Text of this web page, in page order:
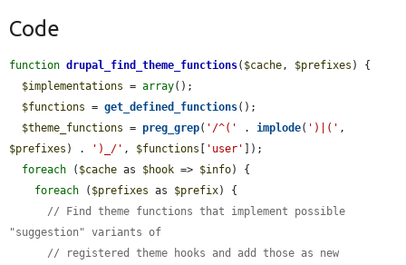
Code
function drupal_find_theme_functions( $cache, $prefixes ) {
$implementations = array();
$functions = get_defined_functions();
$theme_functions = preg_grep( '/^(' . implode( ')|('
$prefixes ) . ')_/' , $functions [ 'user' ]);
foreach ( $cache as $hook => $info) {
foreach ( $prefixes as $prefix) {
// Find theme functions that implement possible
"suggestion" variants of
// registered theme hooks and add those as new